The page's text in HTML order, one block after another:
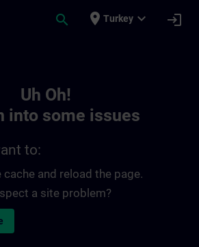
search place Turkey expand_more login
Uh Oh!
into some issues
to:
cache and reload the page.
a site problem?